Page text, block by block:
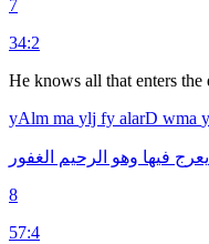
7
34:2
He knows all that enters
yAlm ma ylj fy alarD wma
يعرج فيها وهو الرحيم
الغفور
8
57:4